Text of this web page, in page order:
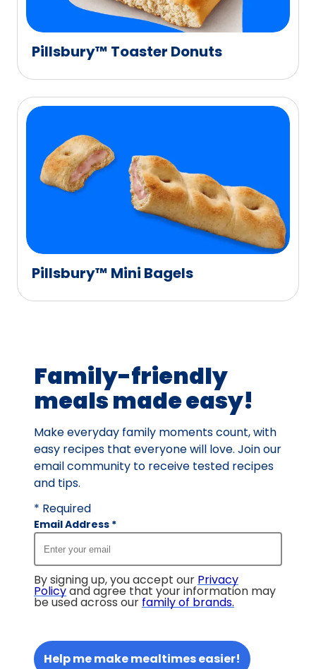
Pillsbury™ Toaster Donuts
Pillsbury™ Mini Bagels
Family-friendly
meals made easy!
Make everyday family moments count, with
easy recipes that everyone will love. Join our
email community to receive tested recipes
and tips.
* Required
Email Address *
By signing up, you accept our Privacy
Policyand agree that your information may
be used across our family of brands.
Help me make mealtimes easier!